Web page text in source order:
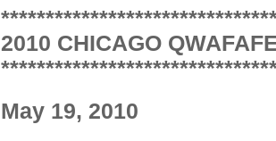
2010 CHICAGO
May 19, 2010